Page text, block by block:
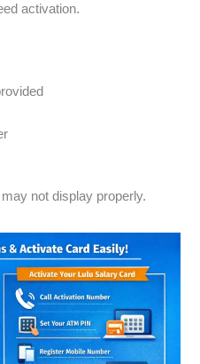
activation.
not display properly.